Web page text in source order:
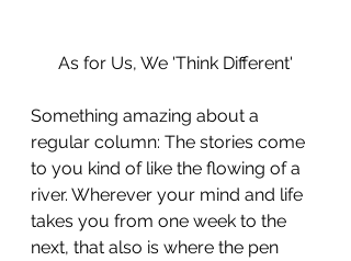
As for Us, We 'Think Different'
Something amazing about a
regular column: The stories come
to you kind of like the flowing of a
river. Wherever your mind and life
takes you from one week to the
next, that also is where the pen